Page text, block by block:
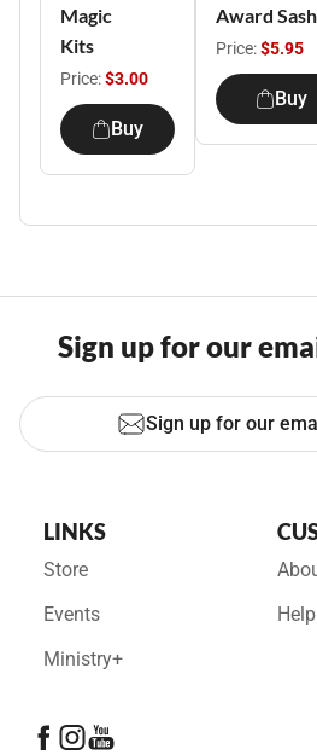
Magic
Kits
Price:$3.00
Buy
Award Sash
Price:$5.95
Buy
Sign up for our
Sign up for our
LINKS
Store
Events
Ministry+
Help